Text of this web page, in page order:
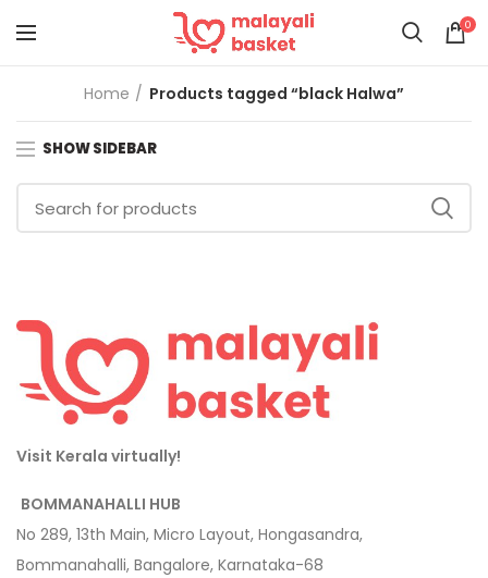
0
Home Products tagged “black Halwa”
SHOW SIDEBAR
Visit Kerala virtually!
BOMMANAHALLI HUB
No 289, 13th Main, Micro Layout, Hongasandra,
Bommanahalli, Bangalore, Karnataka-68